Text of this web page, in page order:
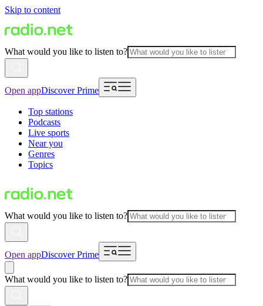
Skip to content
What would you like to listen to?
Open appDiscover Prime
Top stations
Podcasts
Live sports
Near you
Genres
Topics
What would you like to listen to?
Open appDiscover Prime
What would you like to listen to?